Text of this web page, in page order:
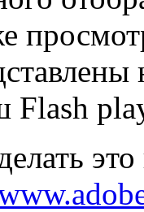
Flash